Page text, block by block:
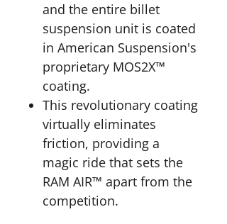
and the entire billet
suspension unit is coated
in American Suspension's
proprietary MOS2X™
coating.
This revolutionary coating
virtually eliminates
friction, providing a
magic ride that sets the
RAM AIR™ apart from the
competition.